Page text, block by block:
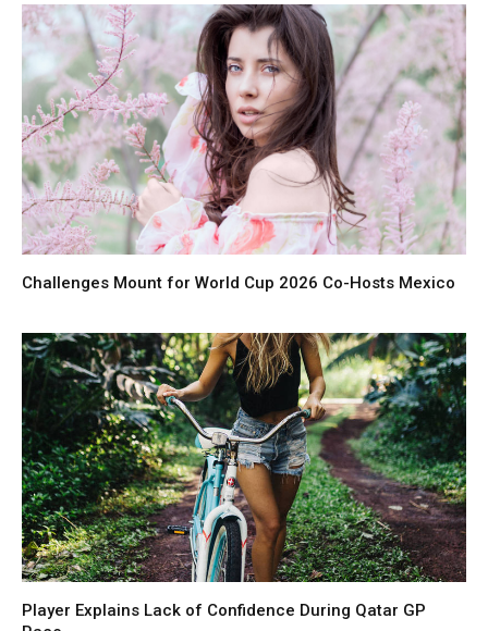
Challenges Mount for World Cup 2026 Co-Hosts Mexico
Player Explains Lack of Confidence During Qatar GP